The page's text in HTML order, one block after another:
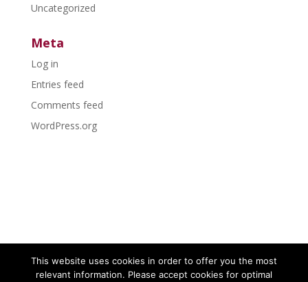
Uncategorized
Meta
Log in
Entries feed
Comments feed
WordPress.org
This website uses cookies in order to offer you the most
relevant information. Please accept cookies for optimal